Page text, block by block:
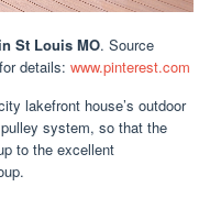
St Louis MO. Source
details: www.pinterest.com
lakefront house’s outdoor
system, so that the
to the excellent